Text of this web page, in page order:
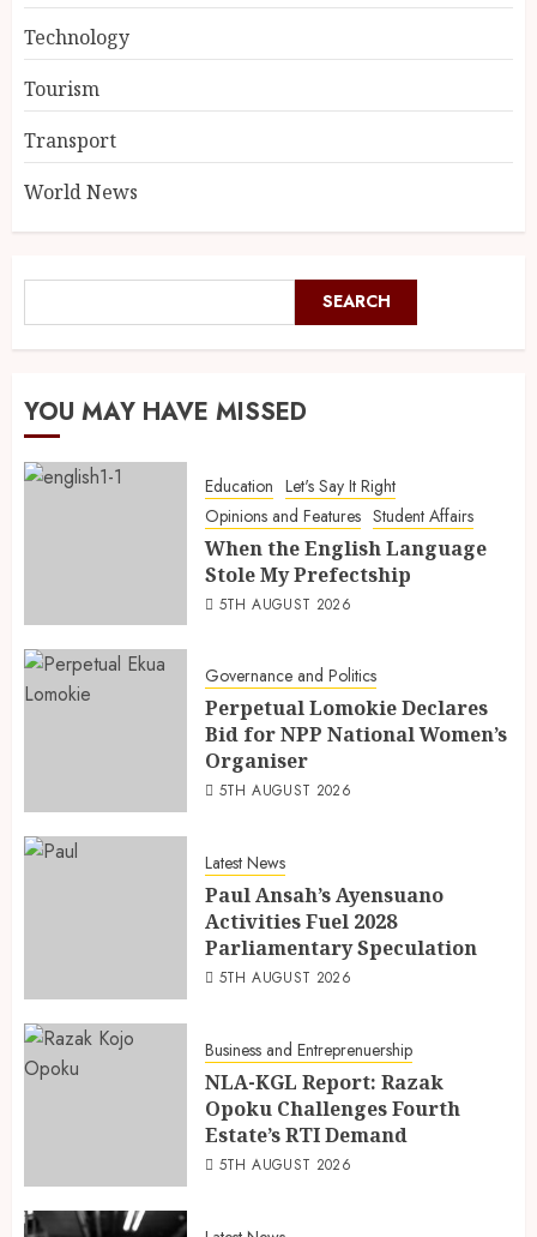
Technology
Tourism
Transport
World News
SEARCH
YOU MAY HAVE MISSED
Education Let's Say It Right
Opinions and Features Student Affairs
When the English Language
Stole My Prefectship
5TH AUGUST 2026
Governance and Politics
Perpetual Lomokie Declares
Bid for NPP National Women’s
Organiser
5TH AUGUST 2026
Latest News
Paul Ansah’s Ayensuano
Activities Fuel 2028
Parliamentary Speculation
5TH AUGUST 2026
Business and Entreprenuership
NLA-KGL Report: Razak
Opoku Challenges Fourth
Estate’s RTI Demand
5TH AUGUST 2026